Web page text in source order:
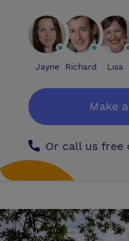
add value to your event
Continued investment in
thrilling World Class rides
new coaster arrives in
team building, conferences,
concerts in the South of
event space which offers
10,000 guests and where
virtual tours and images of
Jayne Richard Lisa
Make
Or call us free